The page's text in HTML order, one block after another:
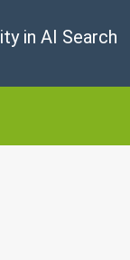
in AI Search